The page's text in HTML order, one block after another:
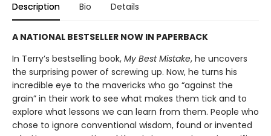
Description Bio Details
A NATIONAL BESTSELLER NOW IN PAPERBACK
In Terry’s bestselling book, My Best Mistake, he uncovers
the surprising power of screwing up. Now, he turns his
incredible eye to the mavericks who go “against the
grain” in their work to see what makes them tick and to
explore what lessons we can learn from them. People who
chose to ignore conventional wisdom, found or invented